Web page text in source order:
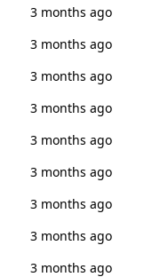
3 months ago
3 months ago
3 months ago
3 months ago
3 months ago
3 months ago
3 months ago
3 months ago
3 months ago